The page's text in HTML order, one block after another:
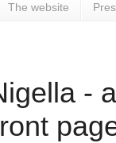
The website
-